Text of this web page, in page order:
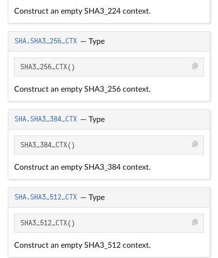
Construct an empty SHA3_224 context.
SHA.SHA3_256_CTX — Type
SHA3_256_CTX()
Construct an empty SHA3_256 context.
SHA.SHA3_384_CTX — Type
SHA3_384_CTX()
Construct an empty SHA3_384 context.
SHA.SHA3_512_CTX — Type
SHA3_512_CTX()
Construct an empty SHA3_512 context.